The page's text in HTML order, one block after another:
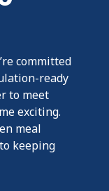
committed
ready
to meet
exciting.
meal
keeping